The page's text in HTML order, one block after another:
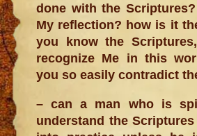
done with the
My reflection? how is it
you know the
recognize Me in this
you so easily contradict
– can a man who is
understand the